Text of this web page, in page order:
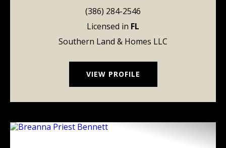
(386) 284-2546
Licensed in FL
Southern Land & Homes LLC
VIEW PROFILE